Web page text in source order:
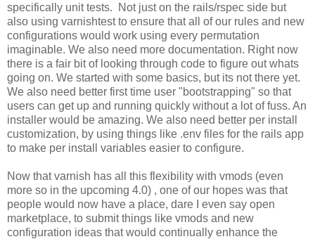
specifically unit tests. Not just on the rails/rspec side but
also using varnishtest to ensure that all of our rules and new
configurations would work using every permutation
imaginable. We also need more documentation. Right now
there is a fair bit of looking through code to figure out whats
going on. We started with some basics, but its not there yet.
We also need better first time user "bootstrapping" so that
users can get up and running quickly without a lot of fuss. An
installer would be amazing. We also need better per install
customization, by using things like .env files for the rails app
to make per install variables easier to configure.
Now that varnish has all this flexibility with vmods (even
more so in the upcoming 4.0) , one of our hopes was that
people would now have a place, dare I even say open
marketplace, to submit things like vmods and new
configuration ideas that would continually enhance the